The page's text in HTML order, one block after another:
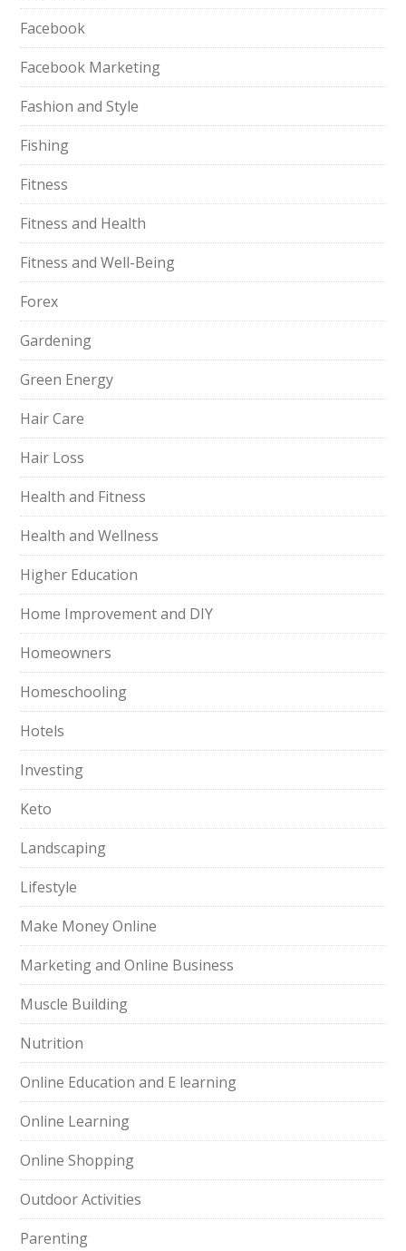
Facebook
Facebook Marketing
Fashion and Style
Fishing
Fitness
Fitness and Health
Fitness and Well-Being
Forex
Gardening
Green Energy
Hair Care
Hair Loss
Health and Fitness
Health and Wellness
Higher Education
Home Improvement and DIY
Homeowners
Homeschooling
Hotels
Investing
Keto
Landscaping
Lifestyle
Make Money Online
Marketing and Online Business
Muscle Building
Nutrition
Online Education and E learning
Online Learning
Online Shopping
Outdoor Activities
Parenting